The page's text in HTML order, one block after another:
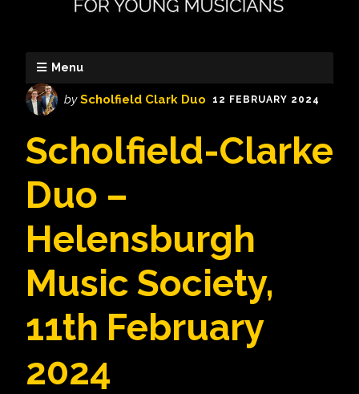
Menu
byScholfield Clark Duo 12 FEBRUARY 2024
Scholfield-Clarke
Duo –
Helensburgh
Music Society,
11th February
2024